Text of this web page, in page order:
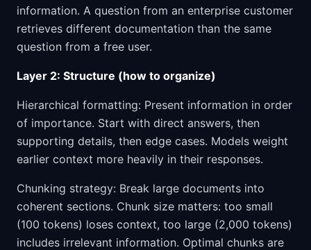
information. A question from an enterprise customer
retrieves different documentation than the same
question from a free user.
Layer 2: Structure (how to organize)
Hierarchical formatting: Present information in order
of importance. Start with direct answers, then
supporting details, then edge cases. Models weight
earlier context more heavily in their responses.
Chunking strategy: Break large documents into
coherent sections. Chunk size matters: too small
(100 tokens) loses context, too large (2,000 tokens)
includes irrelevant information. Optimal chunks are